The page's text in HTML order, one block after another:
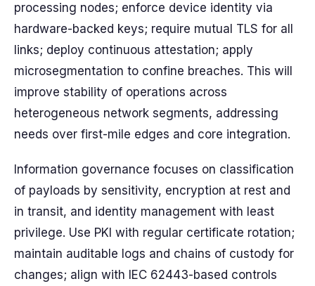
processing nodes; enforce device identity via
hardware-backed keys; require mutual TLS for all
links; deploy continuous attestation; apply
microsegmentation to confine breaches. This will
improve stability of operations across
heterogeneous network segments, addressing
needs over first-mile edges and core integration.
Information governance focuses on classification
of payloads by sensitivity, encryption at rest and
in transit, and identity management with least
privilege. Use PKI with regular certificate rotation;
maintain auditable logs and chains of custody for
changes; align with IEC 62443-based controls